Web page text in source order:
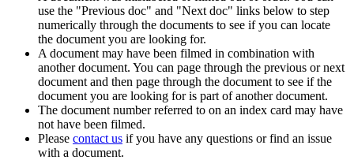
use the "Previous doc" and "Next doc" links below to step
numerically through the documents to see if you can locate
the document you are looking for.
A document may have been filmed in combination with
another document. You can page through the previous or next
document and then page through the document to see if the
document you are looking for is part of another document.
The document number referred to on an index card may have
not have been filmed.
Please contact us if you have any questions or find an issue
with a document.